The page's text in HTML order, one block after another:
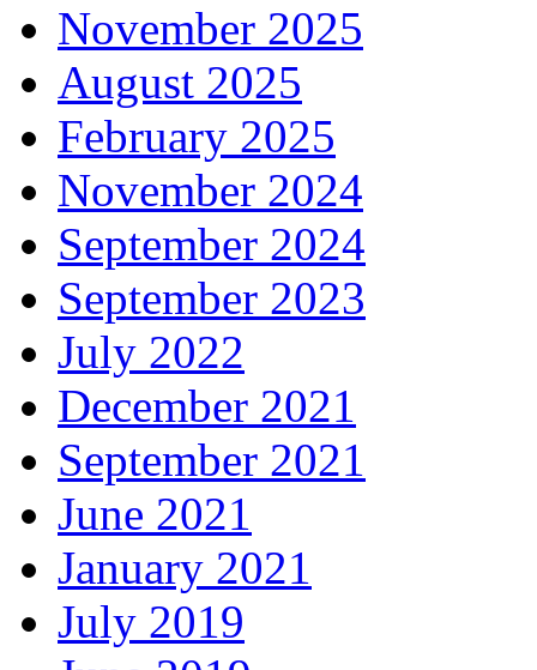
November 2025
August 2025
February 2025
November 2024
September 2024
September 2023
July 2022
December 2021
September 2021
June 2021
January 2021
July 2019